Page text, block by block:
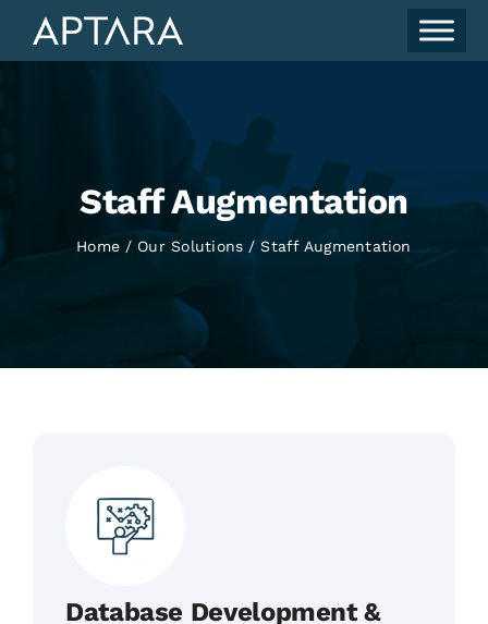
Staff Augmentation
Home Our Solutions Staff Augmentation
Database Development &